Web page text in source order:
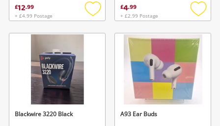
£12.99
+ £4.99 Postage
Add
wishlist
£4.99
+ £2.99 Postage
Add
Blackwire 3220 Black A93 Ear Buds